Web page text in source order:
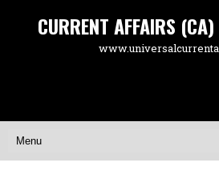
CURRENT AFFAIRS